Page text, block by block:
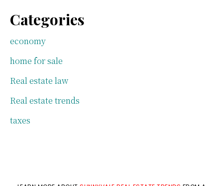
Categories
economy
home for sale
Real estate law
Real estate trends
taxes